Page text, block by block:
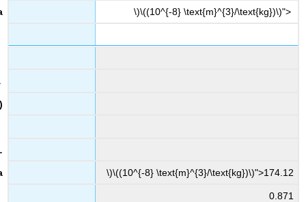
\)\((10^{-8} \text{m}^{3}/\text{kg})\)">
\)\((10^{-8} \text{m}^{3}/\text{kg})\)">174.12
0.871